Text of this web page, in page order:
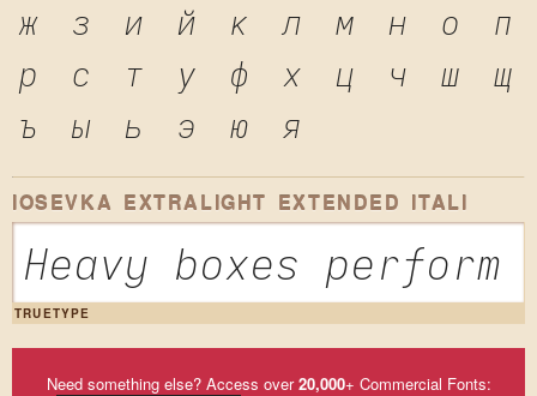
ж
з и й к л м н о
п
р
с т у ф х ц ч ш
щ
ъ
ы ь э ю я
IOSEVKA EXTRALIGHT EXTENDED ITALI
Heavy boxes
TRUETYPE
Need something else? Access over20,000+ Commercial Fonts: